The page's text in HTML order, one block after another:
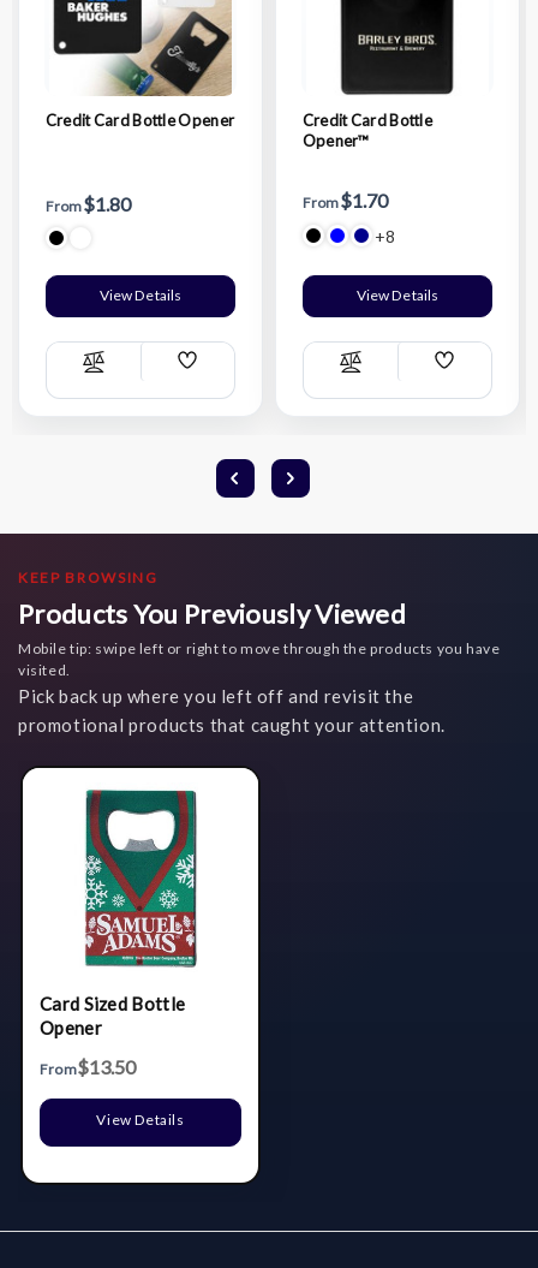
Credit Card Bottle Opener
From$1.80
View Details
Compare
Add
List
Credit Card Bottle
Opener™
From$1.70
+8
View Details
Compare
Add
List
KEEP BROWSING
Products You Previously Viewed
Mobile tip: swipe left or right to move through the products you have
visited.
Pick back up where you left off and revisit the
promotional products that caught your attention.
Card Sized Bottle
Opener
From$13.50
View Details